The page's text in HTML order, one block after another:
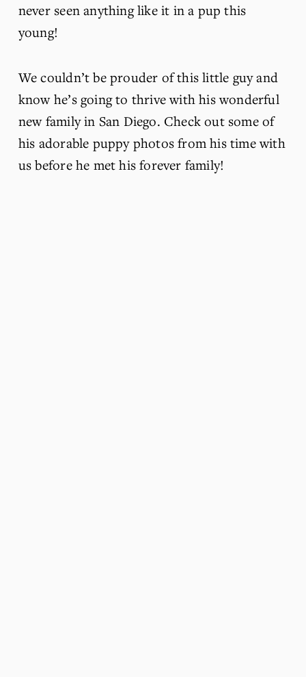
never seen anything like it in a pup this
young!
We couldn’t be prouder of this little guy and
know he’s going to thrive with his wonderful
new family in San Diego. Check out some of
his adorable puppy photos from his time with
us before he met his forever family!